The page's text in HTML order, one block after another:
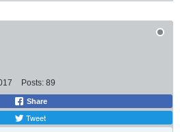
Posts: 89
Share
Tweet